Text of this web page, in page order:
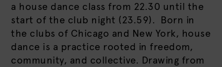
a house dance class from 22.30 until the
start of the club night (23.59). Born in
the clubs of Chicago and New York, house
dance is a practice rooted in freedom,
community, and collective. Drawing from